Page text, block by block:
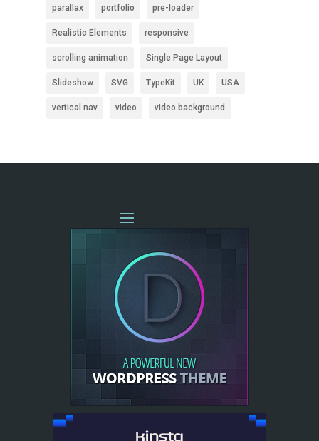
parallax portfolio pre-loader
Realistic Elements responsive
scrolling animation Single Page Layout
Slideshow SVG TypeKit UK USA
vertical nav video video background